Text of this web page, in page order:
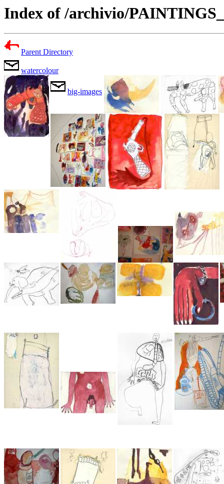
Index of /archivio/
Parent Directory
watercolour
big-images